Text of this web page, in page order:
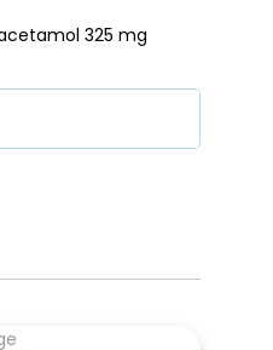
325 mg